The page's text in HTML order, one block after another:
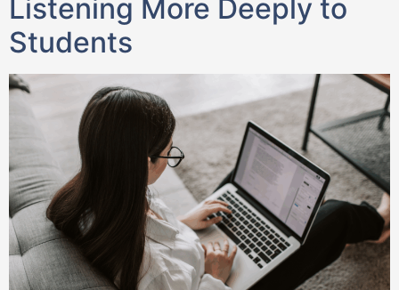
Listening More Deeply to
Students